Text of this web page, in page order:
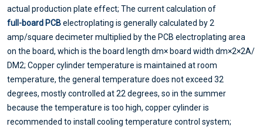
actual production plate effect; The current calculation of
full-board PCBelectroplating is generally calculated by 2
amp/square decimeter multiplied by the PCB electroplating area
on the board, which is the board length dm× board width dm×2×2A/
DM2; Copper cylinder temperature is maintained at room
temperature, the general temperature does not exceed 32
degrees, mostly controlled at 22 degrees, so in the summer
because the temperature is too high, copper cylinder is
recommended to install cooling temperature control system;